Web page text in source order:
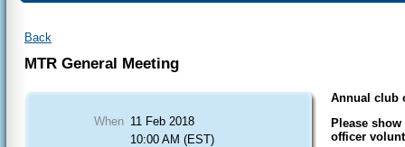
Back
MTR General Meeting
When 11 Feb 2018
10:00 AM (EST)
Annual club
Please
officer